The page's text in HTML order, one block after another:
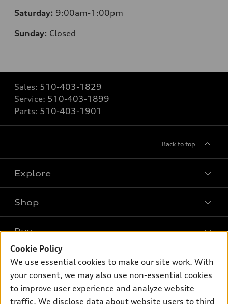
Saturday: 9:00am-1:00pm
Sunday: Closed
Sales: 510-403-1829
Service: 510-403-1899
Parts: 510-403-1901
Back to top
Explore
What is e-tron®
SUV Models
Electric Models
Inside Audi
Subscribe to model updates
Shop
New inventory
Pre-owned inventory
Certified pre-owned
Buy
Trade-in value
Own
myAudi
Support
Cookie Policy
We use essential cookies to make our site work. With
your consent, we may also use non-essential cookies
to improve user experience and analyze website
traffic. We disclose data about website users to third